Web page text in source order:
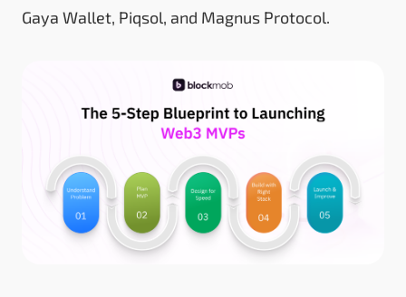
Gaya Wallet, Piqsol, and Magnus Protocol.